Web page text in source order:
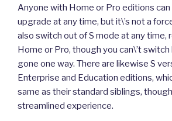
Anyone with Home or Pro editions
upgrade at any time, but it\’s not a
also switch out of S mode at any time,
Home or Pro, though you can\’t switch
gone one way. There are likewise S
Enterprise and Education editions,
same as their standard siblings,
streamlined experience.